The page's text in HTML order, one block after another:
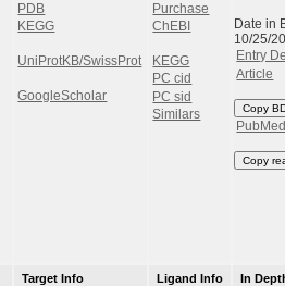
PDB
KEGG
UniProtKB/SwissProt
GoogleScholar
Purchase
ChEBI
KEGG
PC cid
PC sid
Similars
Date in
10/25/
Entry
Article
Copy
PubMed
Copy
Target Info
Ligand Info
In